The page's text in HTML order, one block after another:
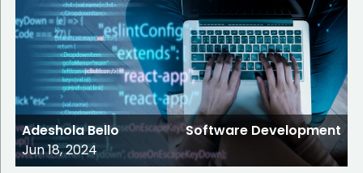
Adeshola Bello
Jun 18, 2024
Software Development